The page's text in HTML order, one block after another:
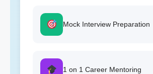
Mock Interview Preparation
1 on 1 Career Mentoring